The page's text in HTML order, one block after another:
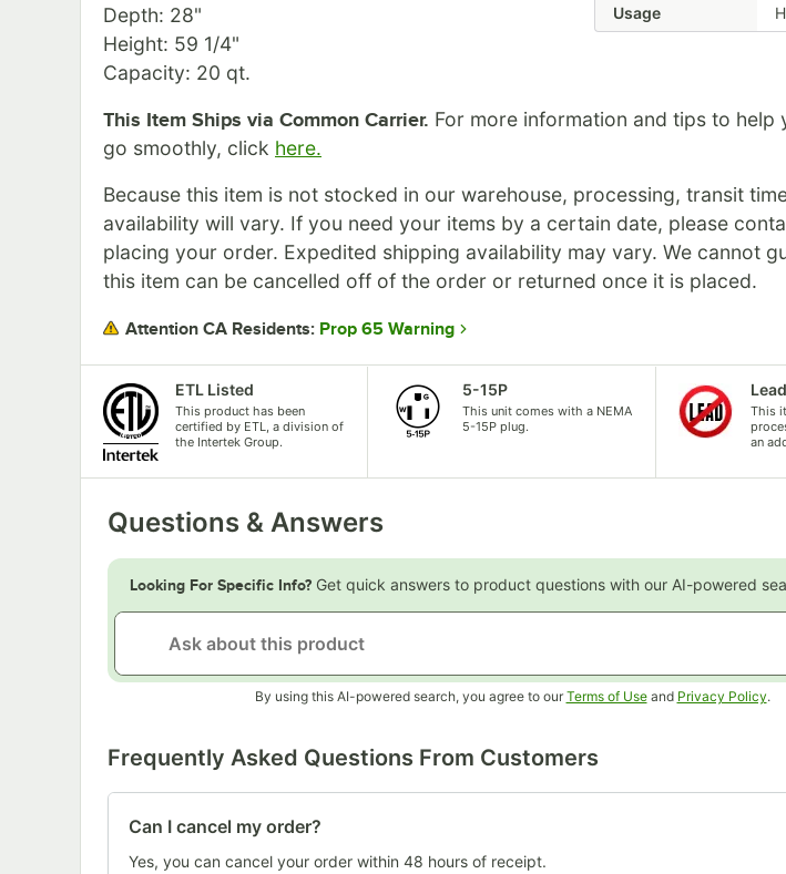
Usage
Depth: 28"
Height: 59 1/4"
Capacity: 20 qt.
This Item Ships via Common Carrier. For more information and tips to help
go smoothly, click here.
Because this item is not stocked in our warehouse, processing, transit
availability will vary. If you need your items by a certain date, please
placing your order. Expedited shipping availability may vary. We cannot
this item can be cancelled off of the order or returned once it is placed.
Attention CA Residents: Prop 65 Warning
ETL Listed
This product has been
certified by ETL, a division of
the Intertek Group.
5-15P
This unit comes with a NEMA
5-15P plug.
This
an
Questions & Answers
Looking For Specific Info? Get quick answers to product questions with our AI-powered
By using this AI-powered search, you agree to our Terms of UseOpens in new tab
and Privacy Policy.
Frequently Asked Questions From Customers
Can I cancel my order?
Yes, you can cancel your order within 48 hours of receipt.